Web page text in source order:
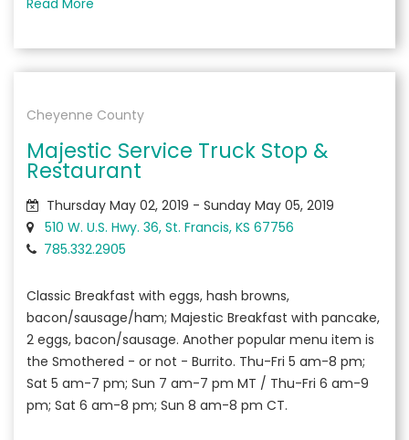
Read More
Cheyenne County
Majestic Service Truck Stop &
Restaurant
Thursday May 02, 2019 - Sunday May 05, 2019
510 W. U.S. Hwy. 36, St. Francis, KS 67756
785.332.2905
Classic Breakfast with eggs, hash browns,
bacon/sausage/ham; Majestic Breakfast with pancake,
2 eggs, bacon/sausage. Another popular menu item is
the Smothered - or not - Burrito. Thu-Fri 5 am-8 pm;
Sat 5 am-7 pm; Sun 7 am-7 pm MT / Thu-Fri 6 am-9
pm; Sat 6 am-8 pm; Sun 8 am-8 pm CT.